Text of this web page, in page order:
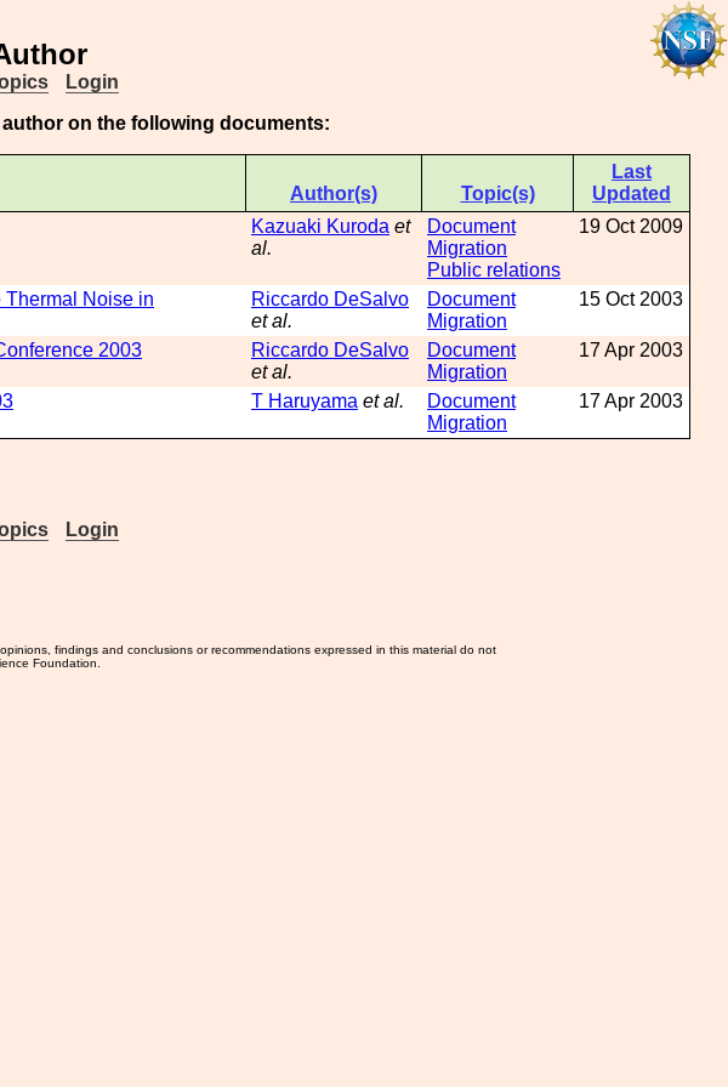
Login
on the following documents:
Author(s) Topic(s)
Last
Updated
Kazuaki Kuroda et
al.
Document
Migration
Public relations
19 Oct 2009
Noise in
Riccardo DeSalvo
et al.
Document
Migration
15 Oct 2003
2003
Riccardo DeSalvo
et al.
Document
Migration
17 Apr 2003
T Haruyama et al.
Document
Migration
17 Apr 2003
Login
findings and conclusions or recommendations expressed in this material do not
Foundation.